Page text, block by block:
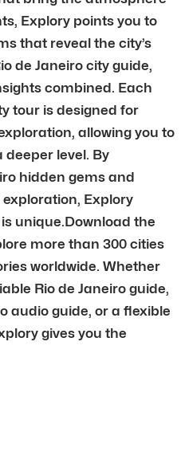
Explory points you to
that reveal the city’s
de Janeiro city guide,
combined. Each
tour is designed for
allowing you to
level. By
hidden gems and
Explory
unique.Download the
more than 300 cities
worldwide. Whether
Rio de Janeiro guide,
audio guide, or a flexible
gives you the